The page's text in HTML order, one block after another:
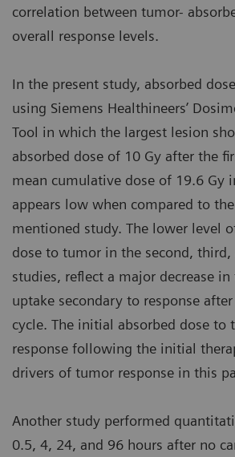
correlation between tumor-
overall response levels.
In the present study, absorbed
using Siemens Healthineers’
Tool in which the largest lesion
absorbed dose of 10 Gy after the
mean cumulative dose of 19.6 Gy
appears low when compared to
mentioned study. The lower level
dose to tumor in the second,
studies, reflect a major decrease
uptake secondary to response
cycle. The initial absorbed dose to
response following the initial
drivers of tumor response in this
Another study performed
0.5, 4, 24, and 96 hours after no